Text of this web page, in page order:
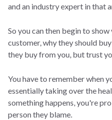
and an industry expert in that
So you can then begin to
customer, why they should
they buy from you, but trust
You have to remember when
essentially taking over the
something happens, you're
person they blame.